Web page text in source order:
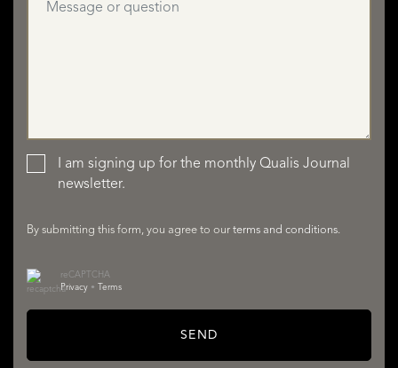
I am signing up for the monthly Qualis Journal
newsletter.
By submitting this form, you agree to our terms and conditions.
reCAPTCHA
Privacy • Terms
SEND
SERVICES